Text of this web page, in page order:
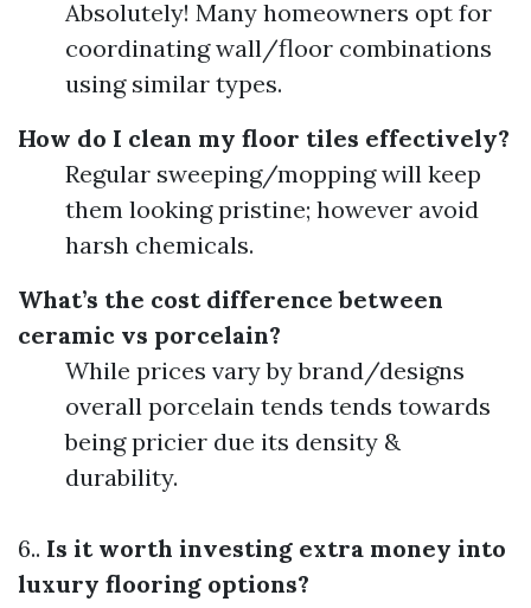
Absolutely! Many homeowners opt for
coordinating wall/floor combinations
using similar types.
How do I clean my floor tiles effectively?
Regular sweeping/mopping will keep
them looking pristine; however avoid
harsh chemicals.
What’s the cost difference between
ceramic vs porcelain?
While prices vary by brand/designs
overall porcelain tends tends towards
being pricier due its density &
durability.
6.. Is it worth investing extra money into
luxury flooring options?